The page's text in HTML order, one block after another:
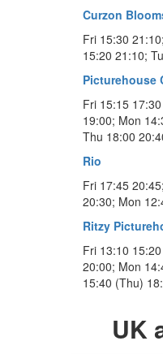
Curzon
Fri 15:30
15:20 21:10;
Picturehouse
Fri 15:15
19:00; Mon
Thu 18:00
Rio
Fri 17:45
20:30; Mon
Ritzy
Fri 13:10
20:00; Mon
15:40 (Thu)
UK